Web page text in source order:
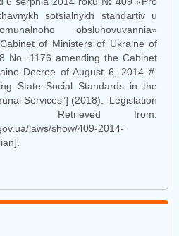
sotsialnykh standartiv u
obsluhovuvannia»
of Ministers of Ukraine of
No. 1176 amending the Cabinet
Decree of August 6, 2014 #
State Social Standards in the
Services”] (2018). Legislation
Retrieved from:
laws/show/409-2014-